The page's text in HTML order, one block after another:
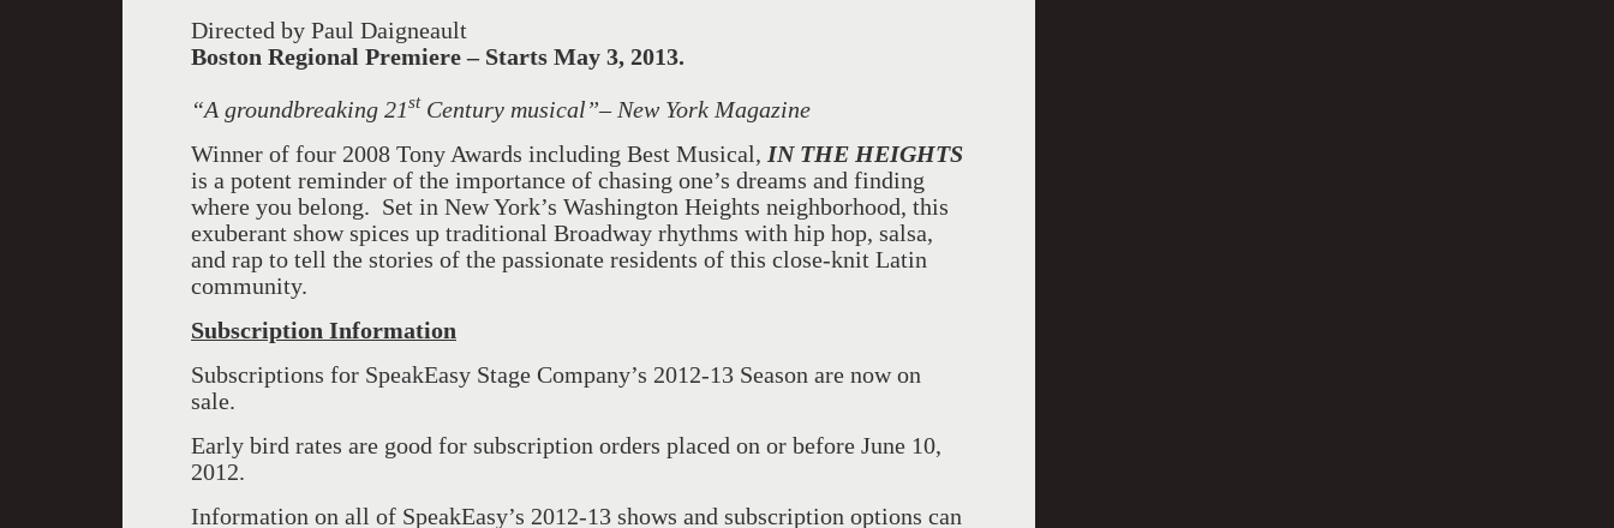
Directed by Paul Daigneault
Boston Regional Premiere – Starts May 3, 2013.
“A groundbreaking 21stCentury musical”– New York Magazine
Winner of four 2008 Tony Awards including Best Musical, IN THE HEIGHTS
is a potent reminder of the importance of chasing one’s dreams and finding
where you belong. Set in New York’s Washington Heights neighborhood, this
exuberant show spices up traditional Broadway rhythms with hip hop, salsa,
and rap to tell the stories of the passionate residents of this close-knit Latin
community.
Subscription Information
Subscriptions for SpeakEasy Stage Company’s 2012-13 Season are now on
sale.
Early bird rates are good for subscription orders placed on or before June 10,
2012.
Information on all of SpeakEasy’s 2012-13 shows and subscription options can